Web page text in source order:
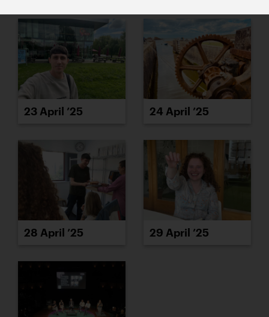
23 April ’25 24 April ’25
28 April ’25 29 April ’25